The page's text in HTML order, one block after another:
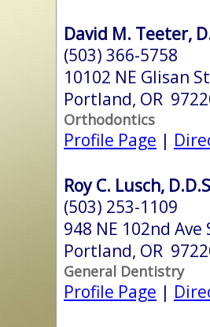
David M. Teeter,
(503) 366-5758
10102 NE Glisan St
Portland, OR
Orthodontics
Profile Page |
Roy C. Lusch,
(503) 253-1109
948 NE 102nd Ave
Portland, OR
General Dentistry
Profile Page |